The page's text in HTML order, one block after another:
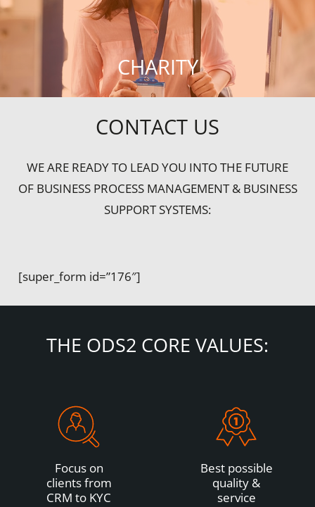
CHARITY
CONTACT US
WE ARE READY TO LEAD YOU INTO THE FUTURE
OF BUSINESS PROCESS MANAGEMENT & BUSINESS
SUPPORT SYSTEMS:
[super_form id=”176″]
THE ODS2 CORE VALUES:
Focus on
clients from
CRM to KYC
Best possible
quality &
service